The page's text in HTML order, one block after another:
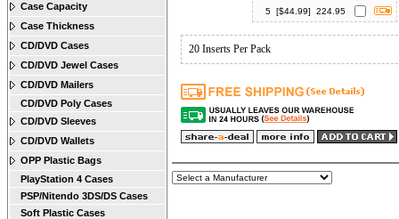
Case Capacity
Case Thickness
CD/DVD Cases
CD/DVD Jewel Cases
CD/DVD Mailers
CD/DVD Poly Cases
CD/DVD Sleeves
CD/DVD Wallets
OPP Plastic Bags
PlayStation 4 Cases
PSP/Nitendo 3DS/DS Cases
Soft Plastic Cases
5 [$44.99] 224.95
20 Inserts Per Pack